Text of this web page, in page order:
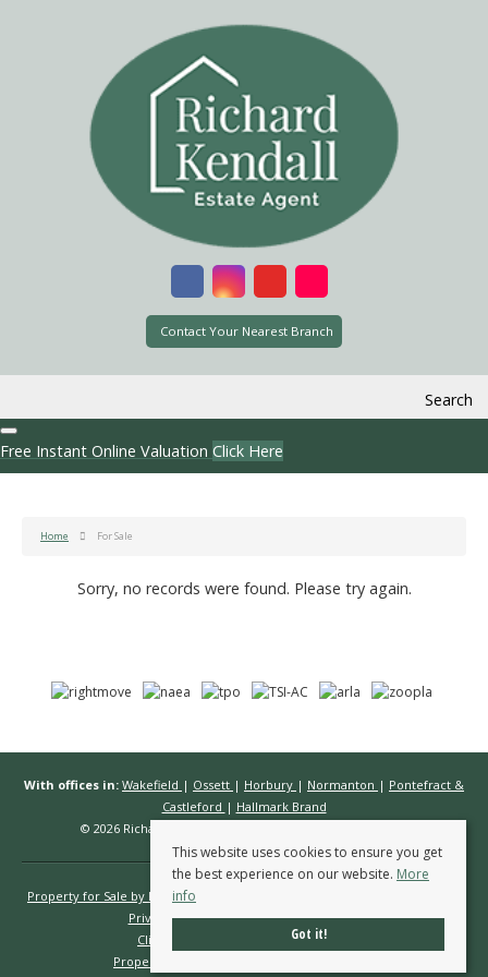
Contact Your Nearest Branch
Search
Free Instant Online Valuation Click Here
Home For Sale
Sorry, no records were found. Please try again.
With offices in: Wakefield | Ossett | Horbury | Normanton | Pontefract &
Castleford | Hallmark Brand
© 2026 Richard Kendall Estate Agents All rights reserved.
Property for Sale by Region
Privacy Policy
Complaints Procedure
Client Money Protection Certificate
Propertymark Conduct & Membership Rules
This website uses cookies to ensure you get
the best experience on our website. More
info
Got it!